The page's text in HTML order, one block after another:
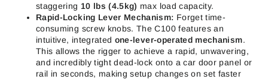
staggering 10 lbs (4.5kg) max load capacity.
Rapid-Locking Lever Mechanism: Forget time-
consuming screw knobs. The C100 features an
intuitive, integrated one-lever-operated mechanism.
This allows the rigger to achieve a rapid, unwavering,
and incredibly tight dead-lock onto a car door panel or
rail in seconds, making setup changes on set faster